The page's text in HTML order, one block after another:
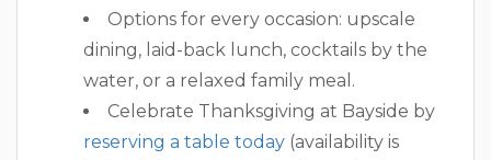
Options for every occasion: upscale
dining, laid-back lunch, cocktails by the
water, or a relaxed family meal.
Celebrate Thanksgiving at Bayside by
reserving a table today (availability is